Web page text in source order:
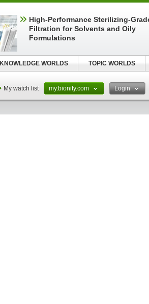
My watch list my.bionity.com Login
High-Performance Sterilizing-
Filtration for Solvents and Oily
Formulations
KNOWLEDGE WORLDS TOPIC WORLDS